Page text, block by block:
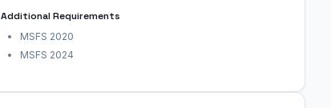
Additional Requirements
MSFS 2020
MSFS 2024